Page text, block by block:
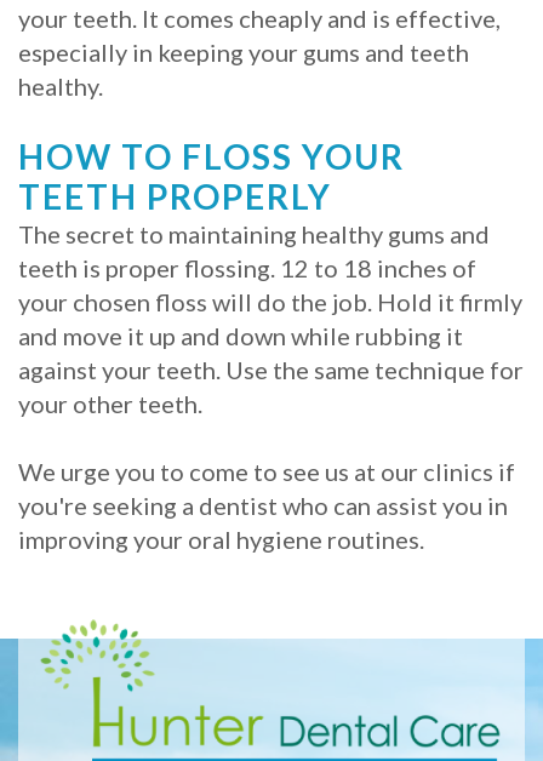
your teeth. It comes cheaply and is effective,
especially in keeping your gums and teeth
healthy.
HOW TO FLOSS YOUR
TEETH PROPERLY
The secret to maintaining healthy gums and
teeth is proper flossing. 12 to 18 inches of
your chosen floss will do the job. Hold it firmly
and move it up and down while rubbing it
against your teeth. Use the same technique for
your other teeth.
We urge you to come to see us at our clinics if
you're seeking a dentist who can assist you in
improving your oral hygiene routines.